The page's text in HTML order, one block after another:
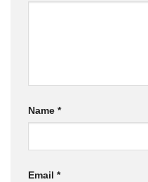
Name *
Email *